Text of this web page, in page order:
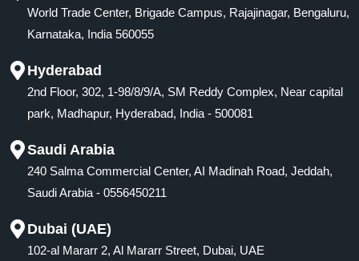
World Trade Center, Brigade Campus, Rajajinagar, Bengaluru,
Karnataka, India 560055
Hyderabad
2nd Floor, 302, 1-98/8/9/A, SM Reddy Complex, Near capital
park, Madhapur, Hyderabad, India - 500081
Saudi Arabia
240 Salma Commercial Center, AI Madinah Road, Jeddah,
Saudi Arabia - 0556450211
Dubai (UAE)
102-al Mararr 2, Al Mararr Street, Dubai, UAE